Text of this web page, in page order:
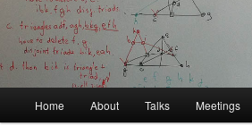
Skip
Home About Talks Meetings